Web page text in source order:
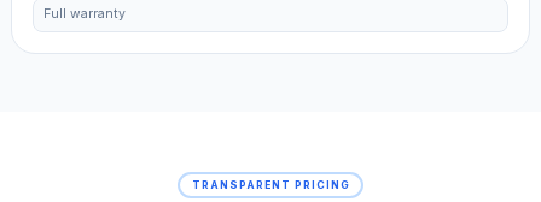
Full warranty
TRANSPARENT PRICING